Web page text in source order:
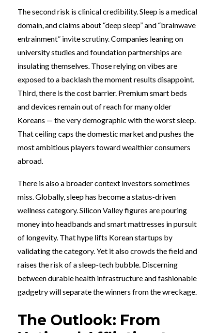
The second risk is clinical credibility. Sleep is a medical
domain, and claims about “deep sleep” and “brainwave
entrainment” invite scrutiny. Companies leaning on
university studies and foundation partnerships are
insulating themselves. Those relying on vibes are
exposed to a backlash the moment results disappoint.
Third, there is the cost barrier. Premium smart beds
and devices remain out of reach for many older
Koreans — the very demographic with the worst sleep.
That ceiling caps the domestic market and pushes the
most ambitious players toward wealthier consumers
abroad.
There is also a broader context investors sometimes
miss. Globally, sleep has become a status-driven
wellness category. Silicon Valley figures are pouring
money into headbands and smart mattresses in pursuit
of longevity. That hype lifts Korean startups by
validating the category. Yet it also crowds the field and
raises the risk of a sleep-tech bubble. Discerning
between durable health infrastructure and fashionable
gadgetry will separate the winners from the wreckage.
The Outlook: From